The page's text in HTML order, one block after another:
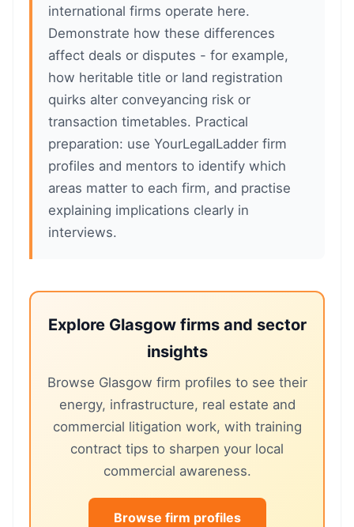
international firms operate here.
Demonstrate how these differences
affect deals or disputes - for example,
how heritable title or land registration
quirks alter conveyancing risk or
transaction timetables. Practical
preparation: use YourLegalLadder firm
profiles and mentors to identify which
areas matter to each firm, and practise
explaining implications clearly in
interviews.
Explore Glasgow firms and sector
insights
Browse Glasgow firm profiles to see their
energy, infrastructure, real estate and
commercial litigation work, with training
contract tips to sharpen your local
commercial awareness.
Browse firm profiles